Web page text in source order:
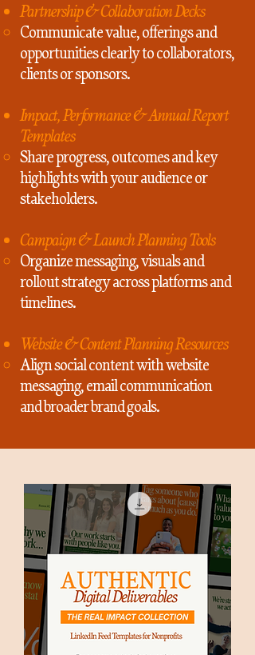
Partnership & Collaboration Decks
Communicate value, offerings and
opportunities clearly to collaborators,
clients or sponsors.
Impact, Performance & Annual Report
Templates
Share progress, outcomes and key
highlights with your audience or
stakeholders.
Campaign & Launch Planning Tools
Organize messaging, visuals and
rollout strategy across platforms and
timelines.
Website & Content Planning Resources
Align social content with website
messaging, email communication
and broader brand goals.